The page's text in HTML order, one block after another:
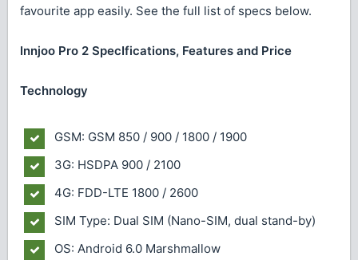
favourite app easily. See the full list of specs below.
Innjoo Pro 2 SpecIfications, Features and Price
Technology
GSM: GSM 850 / 900 / 1800 / 1900
3G: HSDPA 900 / 2100
4G: FDD-LTE 1800 / 2600
SIM Type: Dual SIM (Nano-SIM, dual stand-by)
OS: Android 6.0 Marshmallow